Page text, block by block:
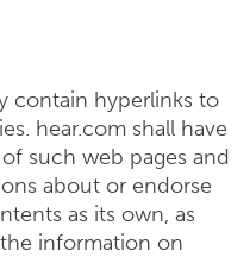
contain hyperlinks to
hear.com shall have
such web pages and
about or endorse
as its own, as
information on